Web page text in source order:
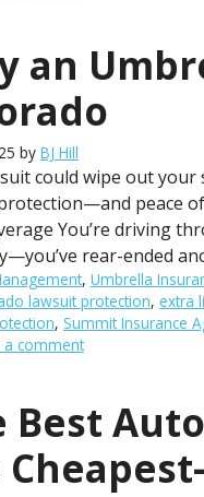
an
by BJ Hill
could wipe out
peace of
You’re driving
rear-ended
, Umbrella
lawsuit protection, extra
, Summit Insurance
a comment
Best